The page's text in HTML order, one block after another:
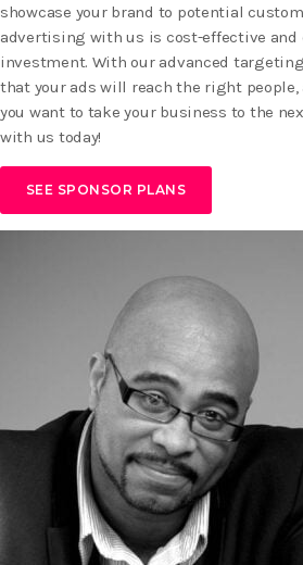
showcase your brand to potential
advertising with us is cost-effective and
investment. With our advanced
that your ads will reach the right
you want to take your business to the
with us today!
SEE SPONSOR PLANS